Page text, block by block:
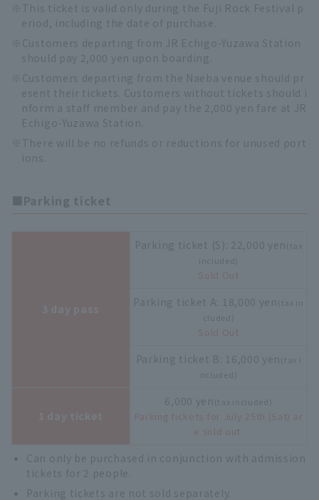
This ticket is valid only during the Fuji Rock Festival p
eriod, including the date of purchase.
Customers departing from JR Echigo-Yuzawa Station
should pay 2,000 yen upon boarding.
Customers departing from the Naeba venue should pr
esent their tickets. Customers without tickets should i
nform a staff member and pay the 2,000 yen fare at JR
Echigo-Yuzawa Station.
There will be no refunds or reductions for unused port
ions.
■Parking ticket
Parking ticket (S): 22,000 yen(tax
included)
Parking ticket A: 18,000 yen(tax in
cluded)
Parking ticket B: 16,000 yen(tax i
ncluded)
6,000 yen(tax included)
Can only be purchased in conjunction with admission
tickets for 2 people.
Parking tickets are not sold separately.